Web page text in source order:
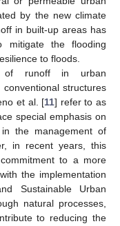
by the new climate
in built-up areas has
the flooding
to floods.
of runoff in urban
structures
et al. [11] refer to as
special emphasis on
the management of
in recent years, this
to a more
the implementation
Sustainable Urban
natural processes,
to reducing the